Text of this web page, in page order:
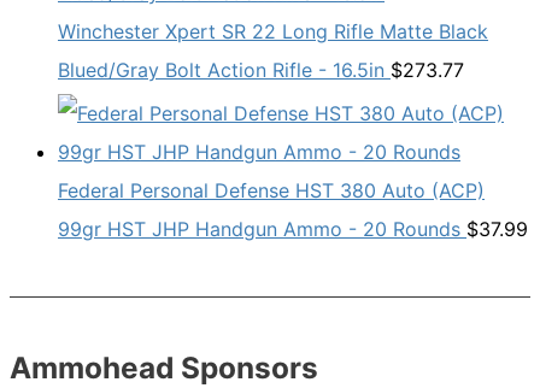
Winchester Xpert SR 22 Long Rifle Matte Black
Blued/Gray Bolt Action Rifle - 16.5in $273.77
Federal Personal Defense HST 380 Auto (ACP)
99gr HST JHP Handgun Ammo - 20 Rounds $37.99
Ammohead Sponsors